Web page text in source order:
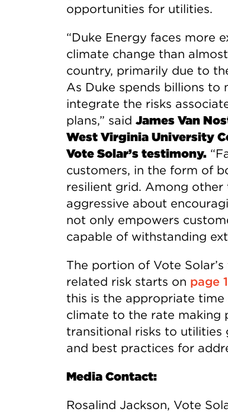
opportunities for utilities.
“Duke Energy faces more
climate change than
country, primarily due to
As Duke spends billions to
integrate the risks
plans,” said James Van
West Virginia University
Vote Solar’s testimony.
customers, in the form of
resilient grid. Among other
aggressive about
not only empowers
capable of withstanding
The portion of Vote
related risk starts on page
this is the appropriate
climate to the rate making
transitional risks to utilities
and best practices for
Media Contact:
Rosalind Jackson, Vote